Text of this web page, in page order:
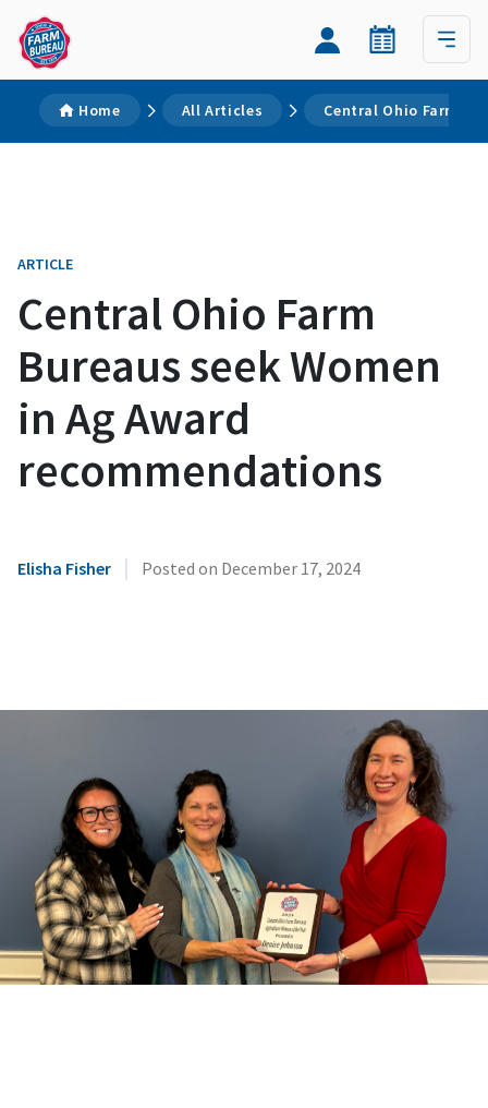
Home All Articles Central Ohio Farm
ARTICLE
Central Ohio Farm
Bureaus seek Women
in Ag Award
recommendations
Elisha Fisher | Posted on December 17, 2024